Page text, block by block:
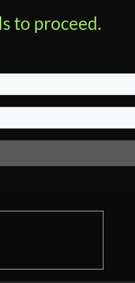
to proceed.